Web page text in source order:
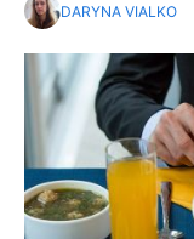
DARYNA VIALKO